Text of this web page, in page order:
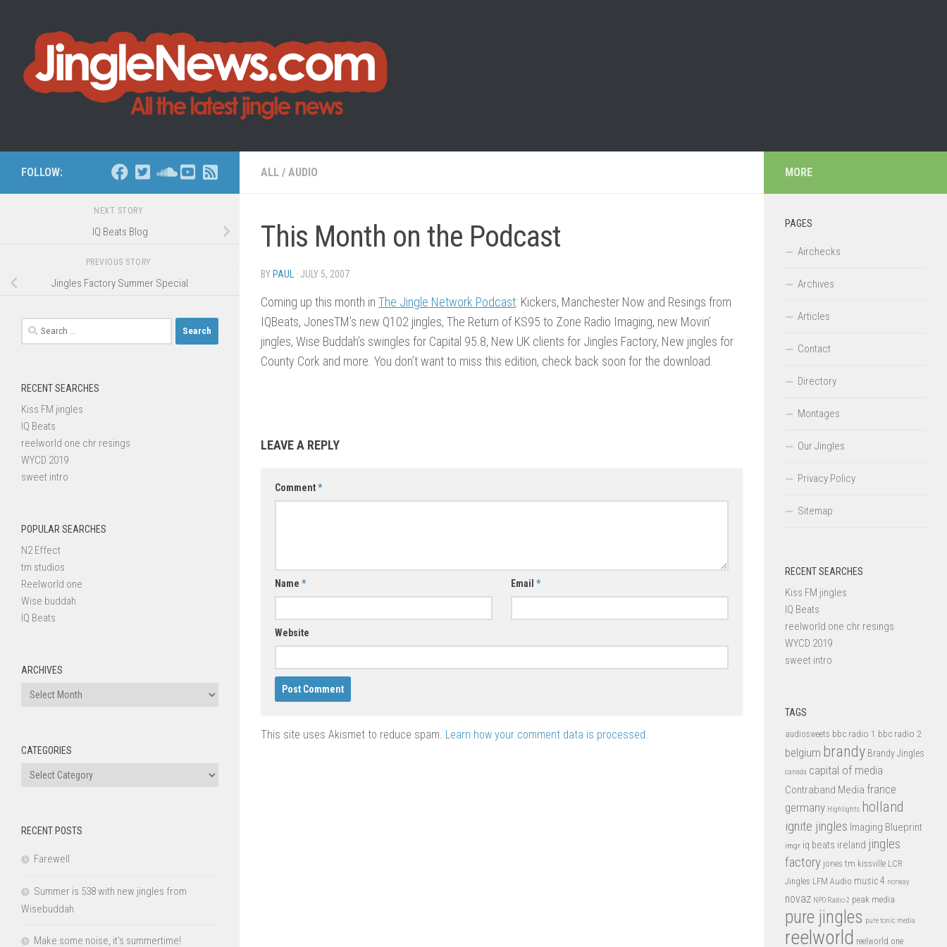
ALL / AUDIO
This Month on the Podcast
BY PAUL · JULY 5, 2007
Coming up this month in The Jingle Network Podcast: Kickers, Manchester Now and Resings from
IQBeats, JonesTM’s new Q102 jingles, The Return of KS95 to Zone Radio Imaging, new Movin’
jingles, Wise Buddah’s swingles for Capital 95.8, New UK clients for Jingles Factory, New jingles for
County Cork and more. You don’t want to miss this edition, check back soon for the download.
LEAVE A REPLY
Comment*
Name * Email *
Website
This site uses Akismet to reduce spam. Learn how your comment data is processed.
FOLLOW:
NEXT STORY
IQ Beats Blog
PREVIOUS STORY
Jingles Factory Summer Special
Search
for:
RECENT SEARCHES
Kiss FM jingles
IQ Beats
reelworld one chr resings
WYCD 2019
sweet intro
POPULAR SEARCHES
N2 Effect
tm studios
Reelworld one
Wise buddah
IQ Beats
ARCHIVES
Archives
CATEGORIES
Categories
RECENT POSTS
Farewell
Summer is 538 with new jingles from
Wisebuddah
Make some noise, it’s summertime!
MORE
PAGES
Airchecks
Archives
Articles
Contact
Directory
Montages
Our Jingles
Privacy Policy
Sitemap
RECENT SEARCHES
Kiss FM jingles
IQ Beats
reelworld one chr resings
WYCD 2019
sweet intro
TAGS
audiosweets bbc radio 1 bbc radio 2
belgium brandy Brandy Jingles
canada capital of media
Contraband Media france
germany Highlights holland
ignite jingles Imaging Blueprint
imgr iq beats ireland jingles
factory jones tm kissville LCR
Jingles LFM Audio music 4 norway
novaz NPO Radio 2 peak media
pure jingles pure tonic media
reelworld reelworld one